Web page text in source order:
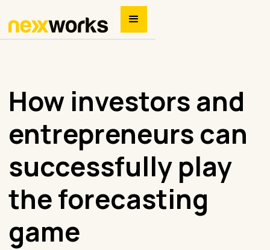
How investors and
entrepreneurs can
successfully play
the forecasting
game